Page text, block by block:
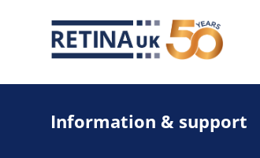
Information & support